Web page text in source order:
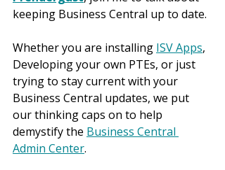
keeping Business Central up to date.
Whether you are installing ISV Apps,
Developing your own PTEs, or just
trying to stay current with your
Business Central updates, we put
our thinking caps on to help
demystify the Business Central
Admin Center.